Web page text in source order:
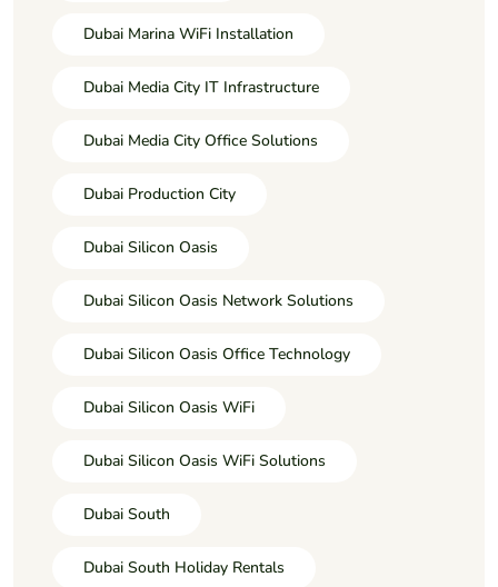
Dubai Marina WiFi Installation
Dubai Media City IT Infrastructure
Dubai Media City Office Solutions
Dubai Production City
Dubai Silicon Oasis
Dubai Silicon Oasis Network Solutions
Dubai Silicon Oasis Office Technology
Dubai Silicon Oasis WiFi
Dubai Silicon Oasis WiFi Solutions
Dubai South
Dubai South Holiday Rentals